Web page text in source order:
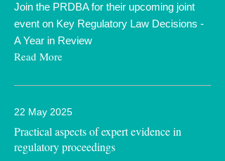
Join the PRDBA for their upcoming joint
event on Key Regulatory Law Decisions -
A Year in Review
Read More
22 May 2025
Practical aspects of expert evidence in
regulatory proceedings